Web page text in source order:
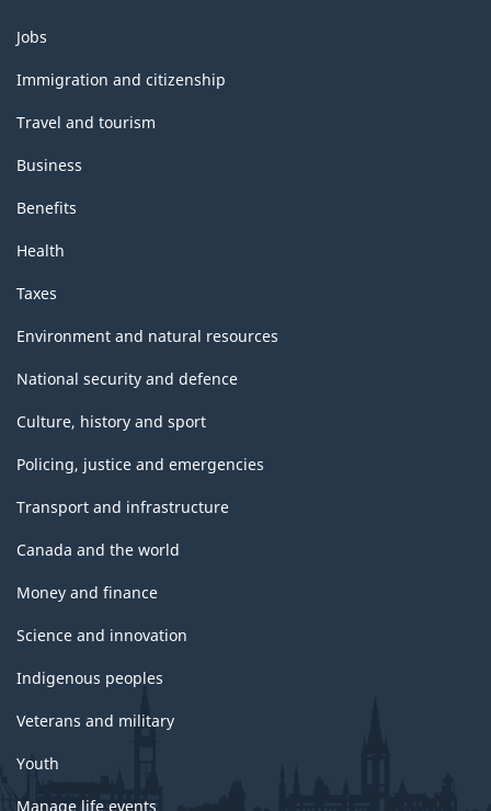
Themes
and
topics
Jobs
Immigration and citizenship
Travel and tourism
Business
Benefits
Health
Taxes
Environment and natural resources
National security and defence
Culture, history and sport
Policing, justice and emergencies
Transport and infrastructure
Canada and the world
Money and finance
Science and innovation
Indigenous peoples
Veterans and military
Youth
Manage life events